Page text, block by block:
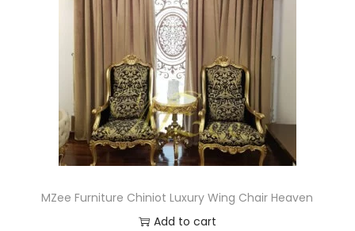
MZee Furniture Chiniot Luxury Wing Chair Heaven
Add to cart